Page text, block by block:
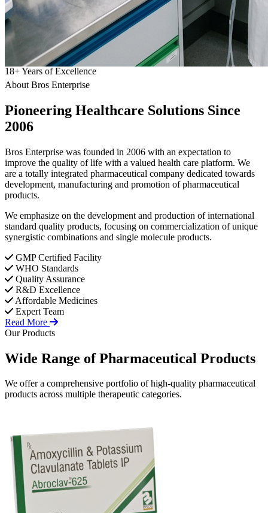
18+Years of Excellence
About Bros Enterprise
Pioneering Healthcare Solutions Since
2006
Bros Enterprise was founded in 2006 with an expectation to
improve the quality of life with a valued health care platform. We
are a totally integrated pharmaceutical company dedicated towards
development, manufacturing and promotion of pharmaceutical
products.
We emphasize on the development and production of international
standard quality products, focusing on commercialization of unique
synergistic combinations and single molecule products.
GMP Certified Facility
WHO Standards
Quality Assurance
R&D Excellence
Affordable Medicines
Expert Team
Read More
Our Products
Wide Range ofPharmaceutical Products
We offer a comprehensive portfolio of high-quality pharmaceutical
products across multiple therapeutic categories.